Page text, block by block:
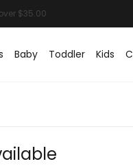
Baby Toddler Kids